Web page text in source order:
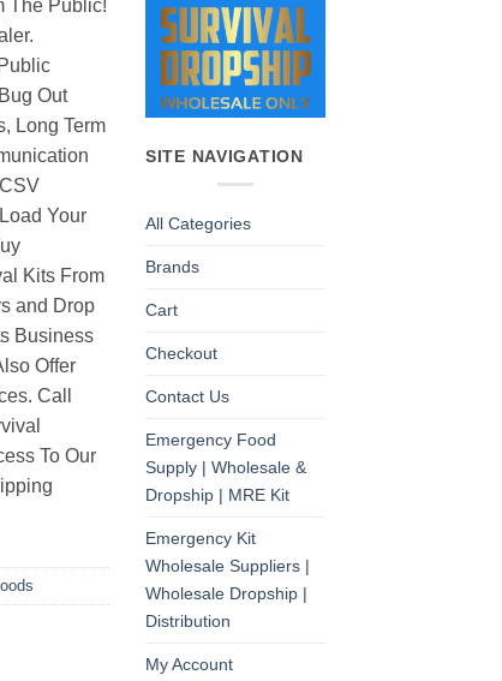
The Public!
Out
Long Term
Your
Kits From
and Drop
Business
Offer
Call
To Our
SITE NAVIGATION
All Categories
Brands
Cart
Checkout
Contact Us
Emergency Food
Supply | Wholesale &
Dropship | MRE Kit
Emergency Kit
Wholesale Suppliers |
Wholesale Dropship |
Distribution
My Account